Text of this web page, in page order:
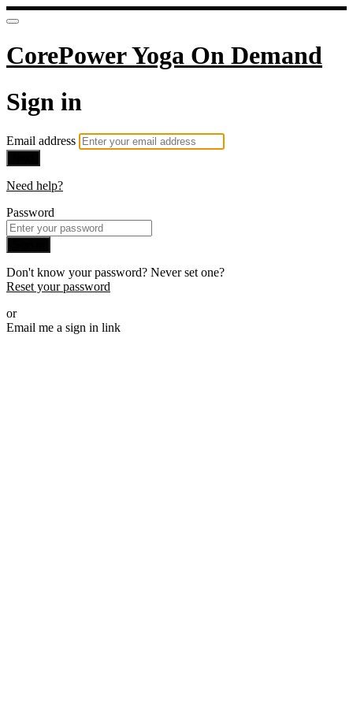
CorePower Yoga On Demand
Sign in
Email address
Need help?
Password
Don't know your password? Never set one?
Reset your password
or
Email me a sign in link